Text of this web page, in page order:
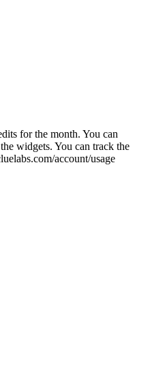
for the month. You can
widgets. You can track the
account/usage